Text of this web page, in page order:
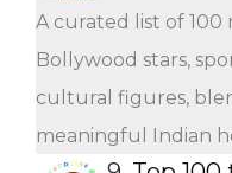
A curated list of
Bollywood stars,
cultural figures,
meaningful Indian